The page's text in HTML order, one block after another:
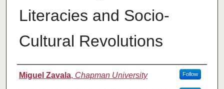
Literacies and Socio-
Cultural Revolutions
Authors
Miguel Zavala, Chapman University Follow